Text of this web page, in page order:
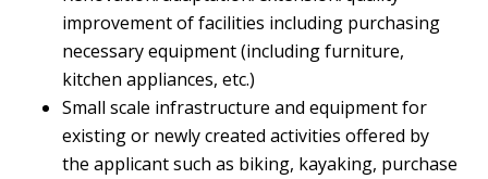
improvement of facilities including purchasing
necessary equipment (including furniture,
kitchen appliances, etc.)
Small scale infrastructure and equipment for
existing or newly created activities offered by
the applicant such as biking, kayaking, purchase